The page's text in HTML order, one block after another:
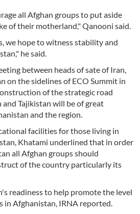
all Afghan groups to put aside
of their motherland," Qanooni said.
we hope to witness stability and
he said.
between heads of sate of Iran,
on the sidelines of ECO Summit in
of the strategic road
Tajikistan will be of great
and the region.
facilities for those living in
Khatami underlined that in order
all Afghan groups should
of the country particularly its
readiness to help promote the level
in Afghanistan, IRNA reported.